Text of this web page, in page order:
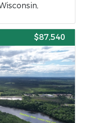
$87,540